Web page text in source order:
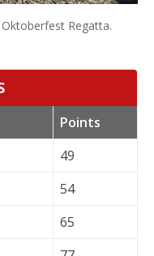
Regatta.
Points
49
54
65